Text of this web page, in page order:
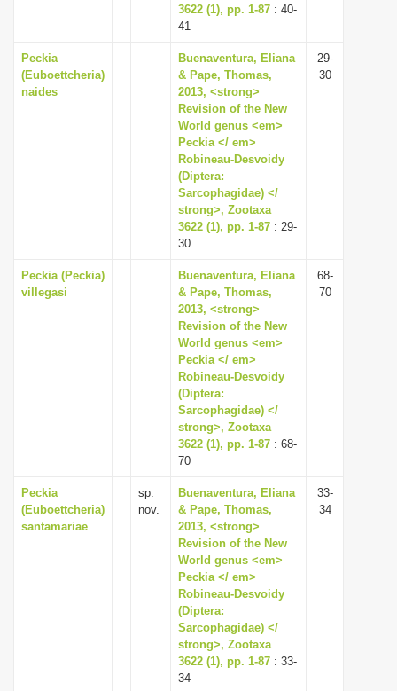
n
3622 (1), pp. 1-87 : 40-
41
Peckia
(Euboettcheria)
naides
Buenaventura, Eliana
& Pape, Thomas,
2013, <strong>
Revision of the New
World genus <em>
Peckia </ em>
Robineau-Desvoidy
(Diptera:
Sarcophagidae) </
strong>, Zootaxa
3622 (1), pp. 1-87 : 29-
30
29-
30
Peckia (Peckia)
villegasi
Buenaventura, Eliana
& Pape, Thomas,
2013, <strong>
Revision of the New
World genus <em>
Peckia </ em>
Robineau-Desvoidy
(Diptera:
Sarcophagidae) </
strong>, Zootaxa
3622 (1), pp. 1-87 : 68-
70
68-
70
Peckia
(Euboettcheria)
santamariae
sp.
nov.
Buenaventura, Eliana
& Pape, Thomas,
2013, <strong>
Revision of the New
World genus <em>
Peckia </ em>
Robineau-Desvoidy
(Diptera:
Sarcophagidae) </
strong>, Zootaxa
3622 (1), pp. 1-87 : 33-
34
33-
34